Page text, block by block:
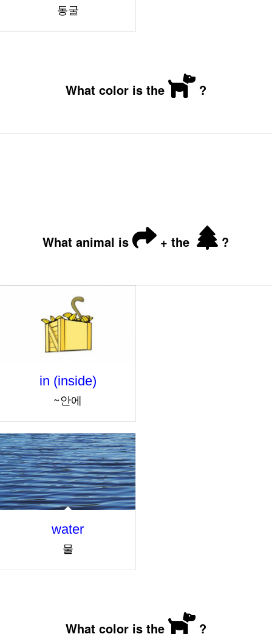
동굴
What color is the ?
What animal is + the ?
in (inside)
~안에
water
물
What color is the ?